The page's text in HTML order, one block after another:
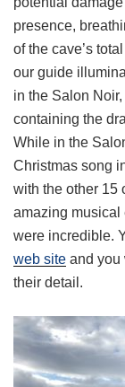
presence,
of the cave’s
our guide
in the Salon
containing the
While in the
Christmas song
with the other 15
amazing musical
were incredible.
web site and you
their detail.